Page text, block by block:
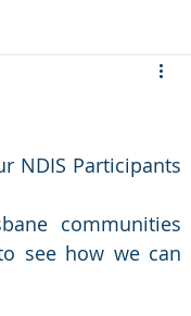
NDIS Participants
communities
see how we can